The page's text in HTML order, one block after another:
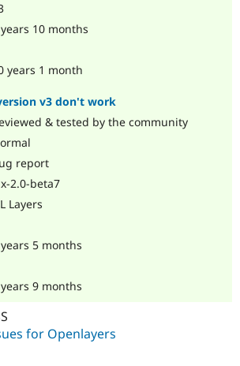
10 months
years 1 month
v3 don't work
& tested by the community
report
2.0-beta7
Layers
5 months
9 months